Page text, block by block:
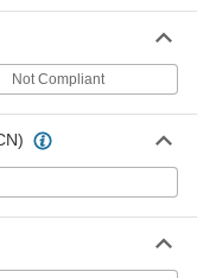
000000
ADD
000000
Not Compliant